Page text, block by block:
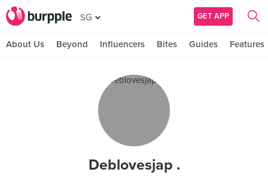
SG GET APP
About Us Beyond Influencers Bites Guides Features
Deblovesjap .